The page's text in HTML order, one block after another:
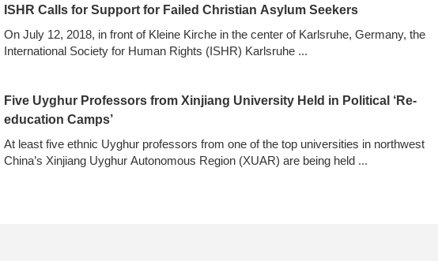
ISHR Calls for Support for Failed Christian Asylum Seekers
On July 12, 2018, in front of Kleine Kirche in the center of Karlsruhe, Germany, the
International Society for Human Rights (ISHR) Karlsruhe ...
Five Uyghur Professors from Xinjiang University Held in Political ‘Re-
education Camps’
At least five ethnic Uyghur professors from one of the top universities in northwest
China’s Xinjiang Uyghur Autonomous Region (XUAR) are being held ...